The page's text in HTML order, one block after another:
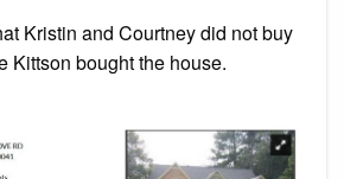
Kristin and Courtney did not buy
Kittson bought the house.